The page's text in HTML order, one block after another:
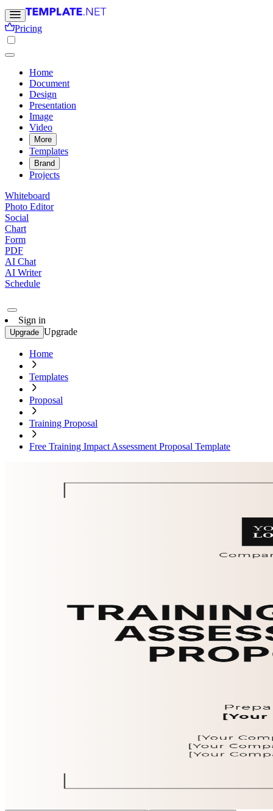
Pricing
Home
Document
Design
Presentation
Image
Video
More
Templates
Brand
Projects
Whiteboard
Photo Editor
Social
Chart
Form
PDF
AI Chat
AI Writer
Schedule
Sign in
Upgrade Upgrade
Home
Templates
Proposal
Training Proposal
Free Training Impact Assessment Proposal Template